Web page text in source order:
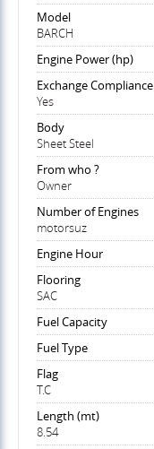
Model
BARCH
Engine Power (hp)
Exchange Compliance
Yes
Body
Sheet Steel
From who ?
Owner
Number of Engines
motorsuz
Engine Hour
Flooring
SAC
Fuel Capacity
Fuel Type
Flag
T.C
Length (mt)
8.54